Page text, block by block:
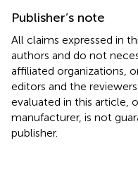
Publisher’s note
All claims expressed in
authors and do not
affiliated organizations,
editors and the
evaluated in this article,
manufacturer, is not
publisher.